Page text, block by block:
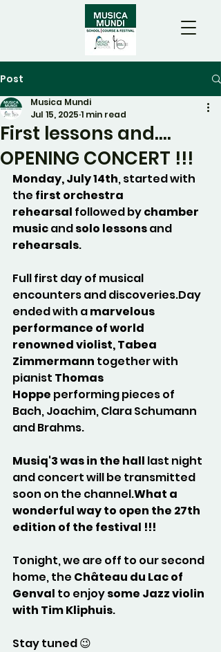
Post
First lessons and....
OPENING CONCERT !!!
Musica Mundi
Jul 15, 2025 1 min read
Monday, July 14th, started with
the first orchestra
rehearsal followed by chamber
music and solo lessons and
rehearsals.
Full first day of musical
encounters and discoveries.Day
ended with a marvelous
performance of world
renowned violist, Tabea
Zimmermann together with
pianist Thomas
Hoppe performing pieces of
Bach, Joachim, Clara Schumann
and Brahms.
Musiq'3 was in the hall last night
and concert will be transmitted
soon on the channel.What a
wonderful way to open the 27th
edition of the festival !!!
Tonight, we are off to our second
home, the Château du Lac of
Genval to enjoy some Jazz violin
with Tim Kliphuis.
Stay tuned 😉